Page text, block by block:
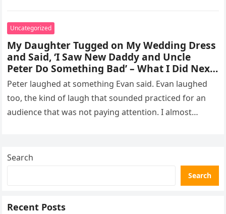
Uncategorized
My Daughter Tugged on My Wedding Dress
and Said, ‘I Saw New Daddy and Uncle
Peter Do Something Bad’ – What I Did Next
Sh0cked All 200 Guests – Part 2
Peter laughed at something Evan said. Evan laughed
too, the kind of laugh that sounded practiced for an
audience that was not paying attention. I almost
Search
Search
Recent Posts